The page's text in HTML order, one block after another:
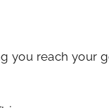
you reach your